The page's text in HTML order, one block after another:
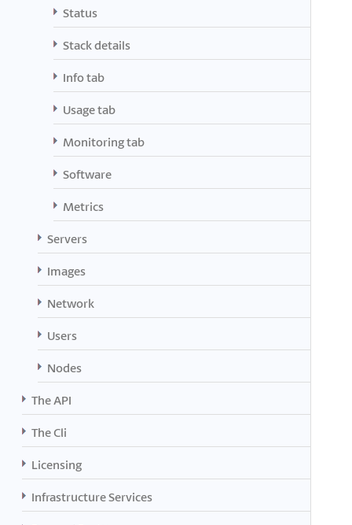
Status
Stack details
Info tab
Usage tab
Monitoring tab
Software
Metrics
Servers
Images
Network
Users
Nodes
The API
The Cli
Licensing
Infrastructure Services